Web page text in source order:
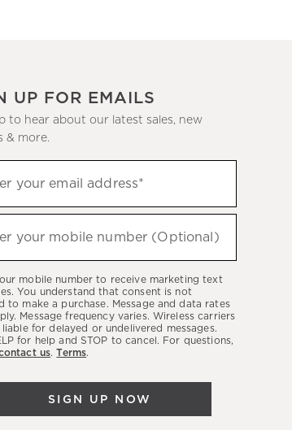
UP FOR EMAILS
to hear about our latest sales, new
& more.
your email address*
your mobile number (Optional)
mobile number to receive marketing text
You understand that consent is not
to make a purchase. Message and data rates
Message frequency varies. Wireless carriers
for delayed or undelivered messages.
for help and STOP to cancel. For questions,
us.Terms.
SIGN UP NOW